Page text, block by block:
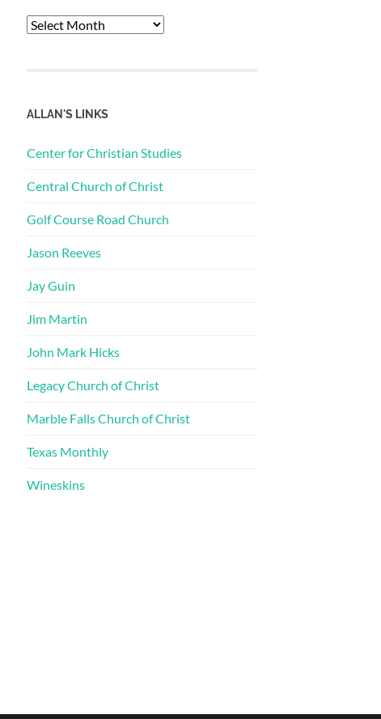
Archives
ALLAN'S LINKS
Center for Christian Studies
Central Church of Christ
Golf Course Road Church
Jason Reeves
Jay Guin
Jim Martin
John Mark Hicks
Legacy Church of Christ
Marble Falls Church of Christ
Texas Monthly
Wineskins